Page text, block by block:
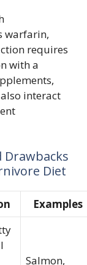
warfarin,
requires
with a
interact
Drawbacks
Diet
Examples
Salmon,